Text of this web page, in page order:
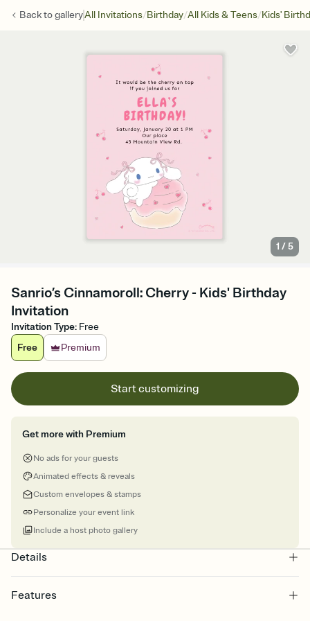
Back togalleryAll Invitations/Birthday/All Kids & Teens/Kids'
1 /5
Sanrio’s Cinnamoroll: Cherry - Kids' Birthday
Invitation
Invitation Type: Free
Free
Premium
Start customizing
Get more with Premium
No ads for your guests
Animated effects & reveals
Custom envelopes & stamps
Personalize your event link
Include a host photo gallery
Details
Features